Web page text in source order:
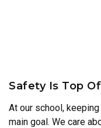
Safety Is Top
At our school,
main goal. We care
Our teachers